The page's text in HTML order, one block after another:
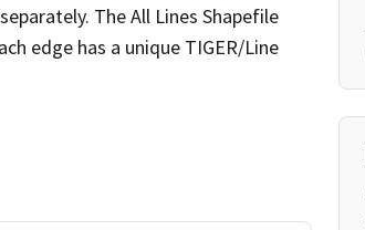
The All Lines Shapefile
edge has a unique TIGER/Line